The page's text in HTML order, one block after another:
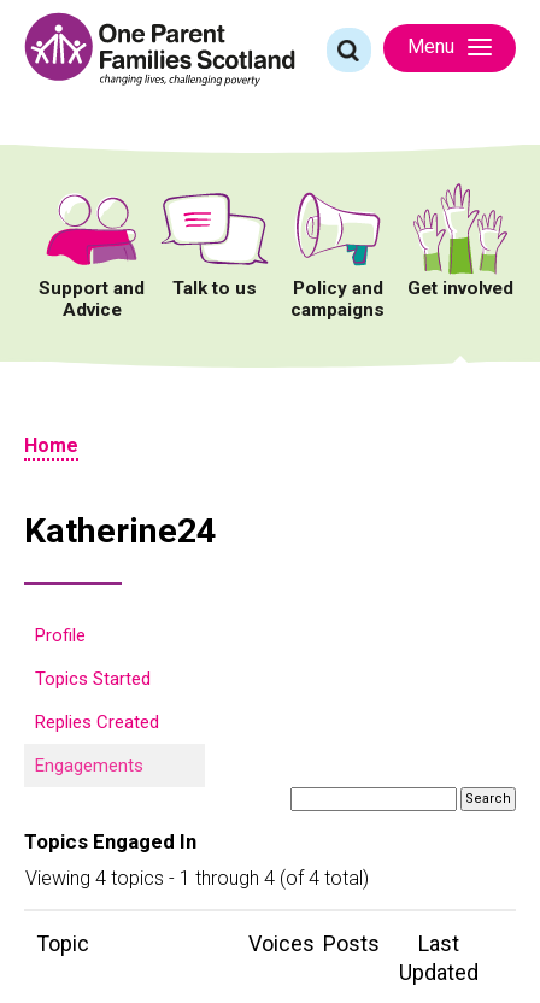
content
Search
for:
Menu
Support and
Advice
Talk to us
Policy and
campaigns
Get involved
Home
Katherine24
Profile
Topics Started
Replies Created
Engagements
Topics Engaged In
Viewing 4 topics - 1 through 4 (of 4 total)
Topic Voices Posts
Last
Updated